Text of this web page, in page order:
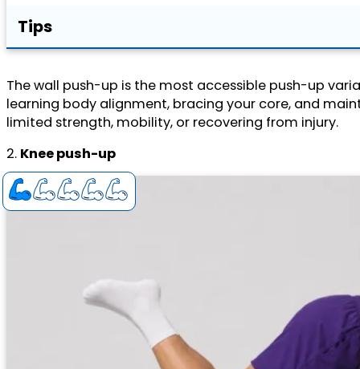
Tips
The wall push-up is the most accessible push-up
learning body alignment, bracing your core, and
limited strength, mobility, or recovering from injury.
2. Knee push-up